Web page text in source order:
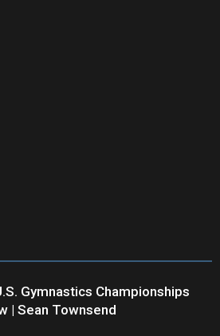
Gymnastics Championships
| Sean Townsend